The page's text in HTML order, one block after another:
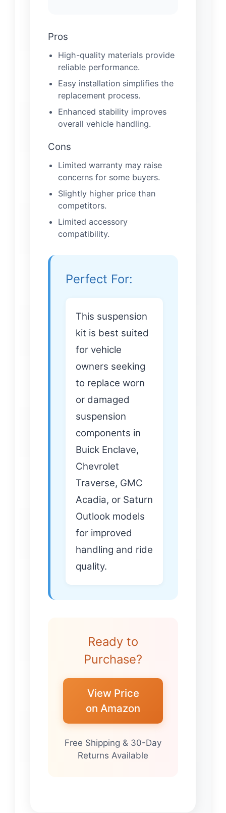
Pros
High-quality materials provide
reliable performance.
Easy installation simplifies the
replacement process.
Enhanced stability improves
overall vehicle handling.
Cons
Limited warranty may raise
concerns for some buyers.
Slightly higher price than
competitors.
Limited accessory
compatibility.
Perfect For:
This suspension
kit is best suited
for vehicle
owners seeking
to replace worn
or damaged
suspension
components in
Buick Enclave,
Chevrolet
Traverse, GMC
Acadia, or Saturn
Outlook models
for improved
handling and ride
quality.
Ready to
Purchase?
View Price
on Amazon
Free Shipping & 30-Day
Returns Available